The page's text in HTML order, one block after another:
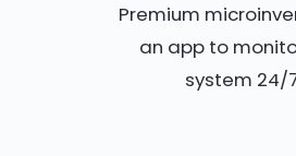
Premium
an app to
system 24/